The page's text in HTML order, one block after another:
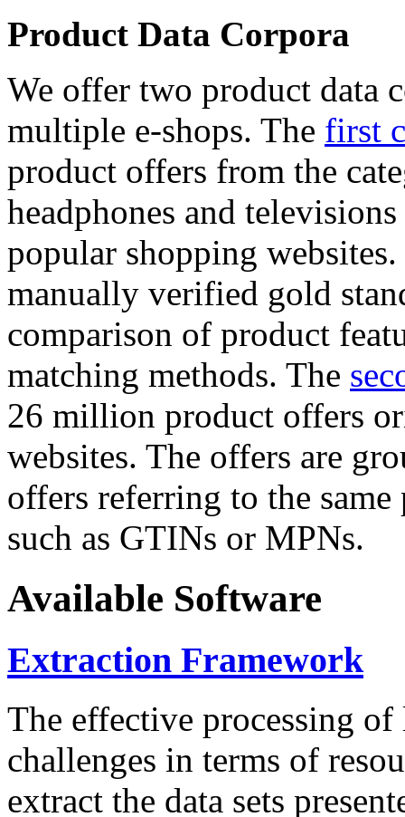
Product Data Corpora
We offer two product data
multiple e-shops. The first
product offers from the
headphones and
popular shopping
manually verified gold
comparison of product
matching methods. The
26 million product offers
websites. The offers are
offers referring to the
such as GTINs or MPNs.
Available Software
Extraction Framework
The effective processing of
challenges in terms of
extract the data sets